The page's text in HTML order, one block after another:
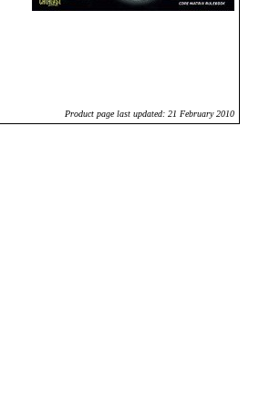
Product page last updated: 21 February 2010